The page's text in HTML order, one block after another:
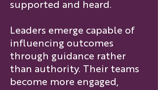
supported and heard.
Leaders emerge capable of
influencing outcomes
through guidance rather
than authority. Their teams
become more engaged,